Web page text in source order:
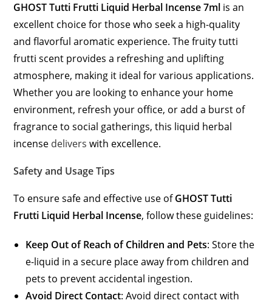
GHOST Tutti Frutti Liquid Herbal Incense 7ml is an
excellent choice for those who seek a high-quality
and flavorful aromatic experience. The fruity tutti
frutti scent provides a refreshing and uplifting
atmosphere, making it ideal for various applications.
Whether you are looking to enhance your home
environment, refresh your office, or add a burst of
fragrance to social gatherings, this liquid herbal
incense delivers with excellence.
Safety and Usage Tips
To ensure safe and effective use ofGHOST Tutti
Frutti Liquid Herbal Incense, follow these guidelines:
Keep Out of Reach of Children and Pets: Store the
e-liquid in a secure place away from children and
pets to prevent accidental ingestion.
Avoid Direct Contact: Avoid direct contact with